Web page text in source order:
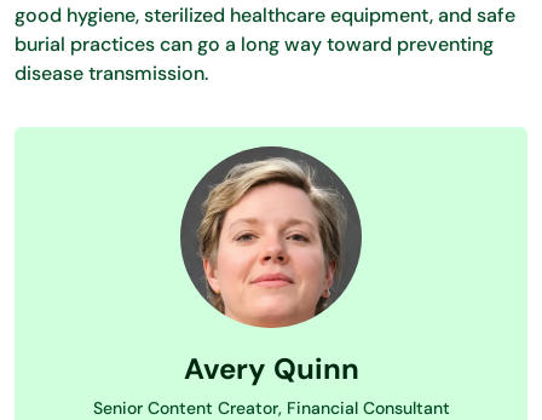
good hygiene, sterilized healthcare equipment, and safe
burial practices can go a long way toward preventing
disease transmission.
Avery Quinn
Senior Content Creator, Financial Consultant